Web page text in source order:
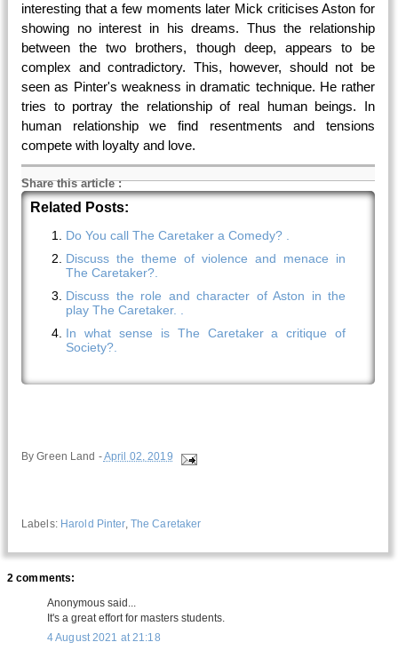
interesting that a few moments later Mick criticises Aston for
showing no interest in his dreams. Thus the relationship
between the two brothers, though deep, appears to be
complex and contradictory. This, however, should not be
seen as Pinter's weakness in dramatic technique. He rather
tries to portray the relationship of real human beings. In
human relationship we find resentments and tensions
compete with loyalty and love.
Share this article:
Related Posts:
Do You call The Caretaker a Comedy? .
Discuss the theme of violence and menace in
The Caretaker?.
Discuss the role and character of Aston in the
play The Caretaker. .
In what sense is The Caretaker a critique of
Society?.
ByGreen Land -April 02, 2019
Labels: Harold Pinter, The Caretaker
2 comments:
Anonymous said...
It's a great effort for masters students.
4 August 2021 at 21:18